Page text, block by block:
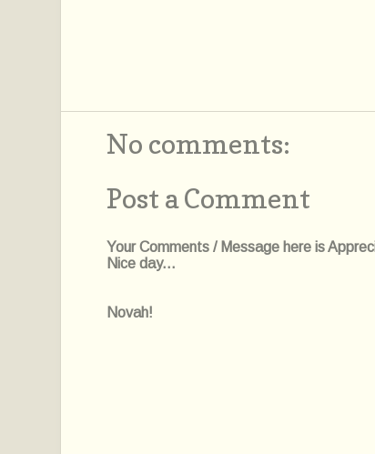
No comments:
Post a Comment
Your Comments / Message here is
Nice day...
Novah!